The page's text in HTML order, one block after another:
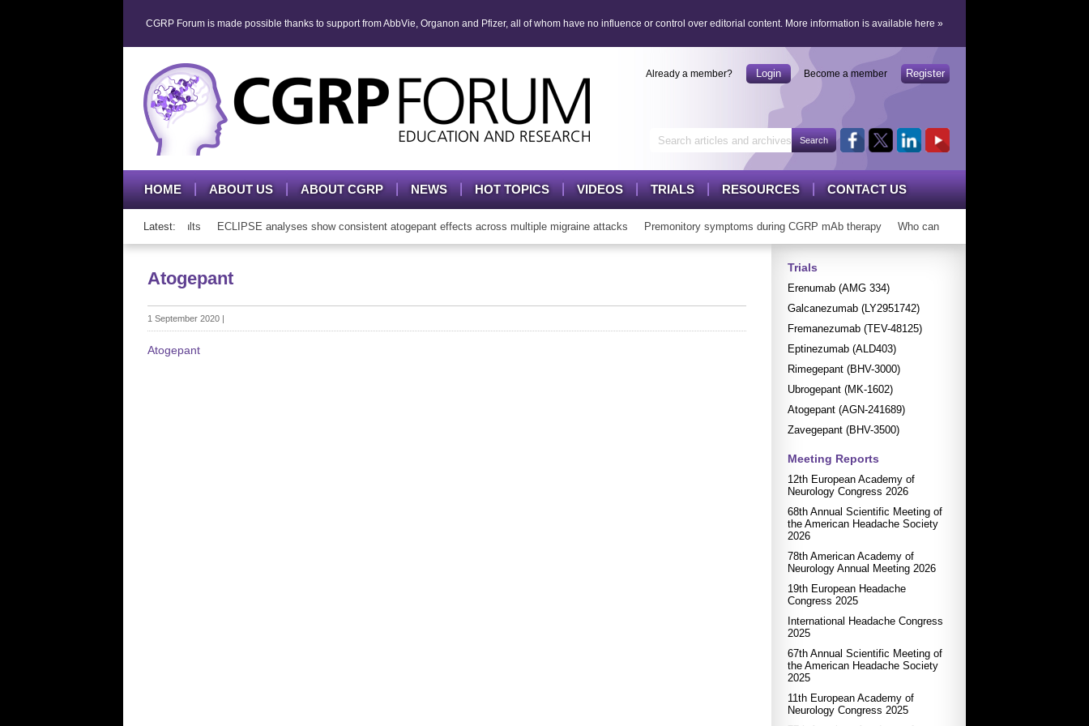
CGRP Forum is made possible thanks to support from AbbVie, Organon and Pfizer, all of whom have no influence or control over editorial content. More information is available here »
Already a member? Login Become a member Register
HOME ABOUT US ABOUT CGRP NEWS HOT TOPICS VIDEOS TRIALS RESOURCES CONTACT US
Latest:
mAb therapy in adolescents and adults ECLIPSE analyses show consistent atogepant effects across multiple migraine attacks Premonitory symptoms during CGRP mAb therapy Who can ‘graduate’ from CGRP mAbs?
Atogepant
1 September 2020 |
Atogepant
Trials
Erenumab (AMG 334)
Galcanezumab (LY2951742)
Fremanezumab (TEV-48125)
Eptinezumab (ALD403)
Rimegepant (BHV-3000)
Ubrogepant (MK-1602)
Atogepant (AGN-241689)
Zavegepant (BHV-3500)
Meeting Reports
12th European Academy of
Neurology Congress 2026
68th Annual Scientific Meeting of
the American Headache Society
2026
78th American Academy of
Neurology Annual Meeting 2026
19th European Headache
Congress 2025
International Headache Congress
2025
67th Annual Scientific Meeting of
the American Headache Society
2025
11th European Academy of
Neurology Congress 2025